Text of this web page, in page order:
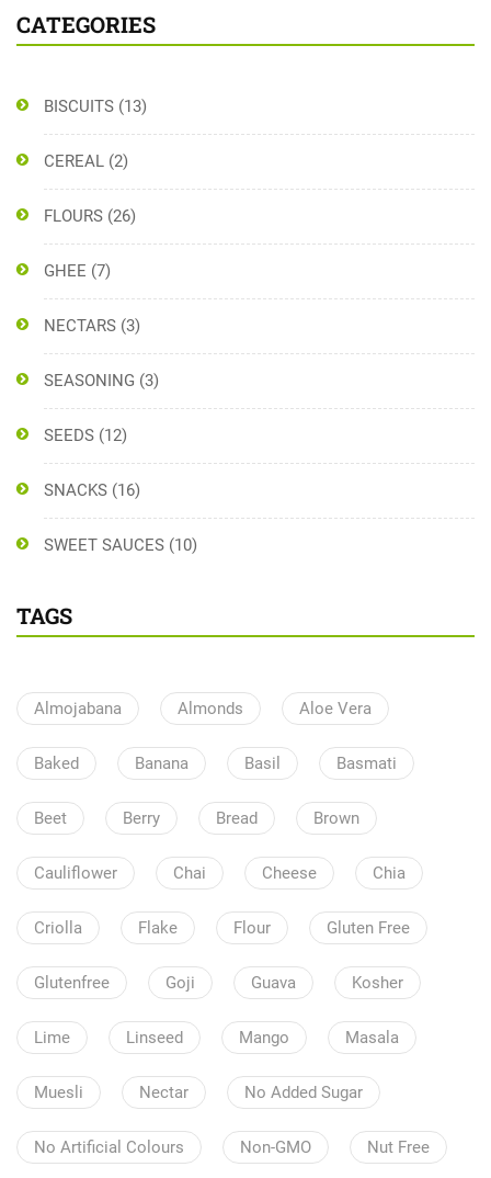
CATEGORIES
BISCUITS (13)
CEREAL (2)
FLOURS (26)
GHEE (7)
NECTARS (3)
SEASONING (3)
SEEDS (12)
SNACKS (16)
SWEET SAUCES (10)
TAGS
Almojabana Almonds Aloe Vera
Baked Banana Basil Basmati
Beet Berry Bread Brown
Cauliflower Chai Cheese Chia
Criolla Flake Flour Gluten Free
Glutenfree Goji Guava Kosher
Lime Linseed Mango Masala
Muesli Nectar No Added Sugar
No Artificial Colours Non-GMO Nut Free